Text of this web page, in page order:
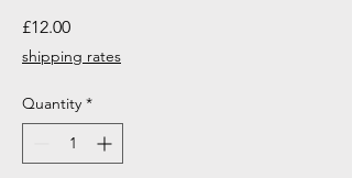
£12.00Price
shipping rates
Quantity *